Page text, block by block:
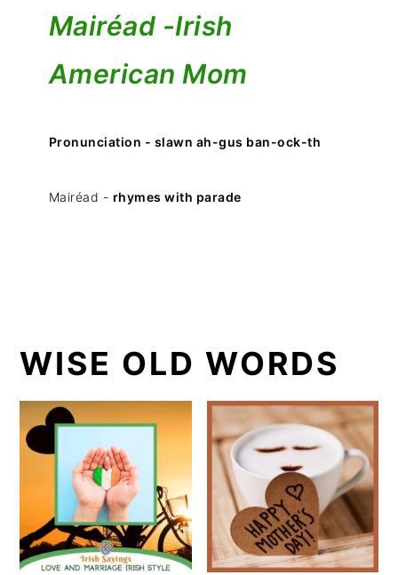
Mairéad -Irish
American Mom
Pronunciation - slawn ah-gus ban-ock-th
Mairéad - rhymes with parade
WISE OLD WORDS